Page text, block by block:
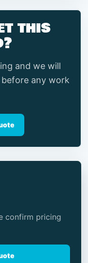
this
and we will
any work
confirm pricing